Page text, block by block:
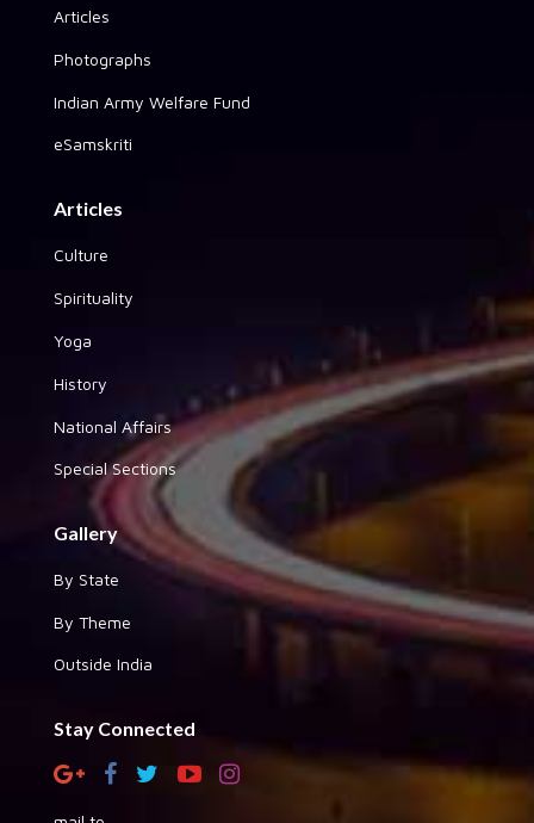
Articles
Photographs
Indian Army Welfare Fund
eSamskriti
Articles
Culture
Spirituality
Yoga
History
National Affairs
Special Sections
Gallery
By State
By Theme
Outside India
Stay Connected